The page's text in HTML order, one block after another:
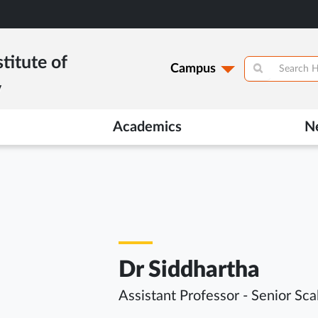
of
Campus
Academics
Dr Siddhartha
Assistant Professor - Senior